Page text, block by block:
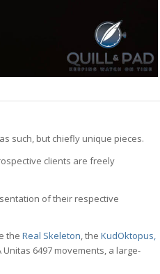
such, but chiefly unique pieces.
clients are freely
of their respective
the Real Skeleton , the KudOktopus,
6497 movements, a large-